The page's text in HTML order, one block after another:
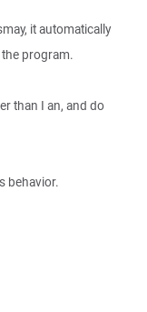
it automatically
program.
than I an, and do
behavior.